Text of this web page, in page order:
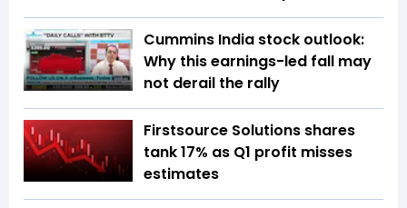
Cummins India stock outlook:
Why this earnings-led fall may
not derail the rally
Firstsource Solutions shares
tank 17% as Q1 profit misses
estimates